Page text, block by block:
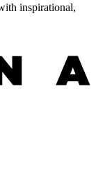
inspirational,